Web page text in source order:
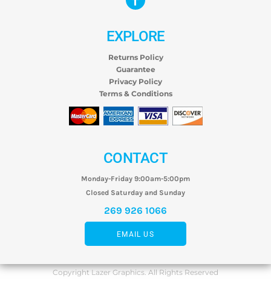
EXPLORE
Returns Policy
Guarantee
Privacy Policy
Terms & Conditions
CONTACT
Monday-Friday 9:00am-5:00pm
Closed Saturday and Sunday
269 926 1066
EMAIL US
Copyright Lazer Graphics. All Rights Reserved